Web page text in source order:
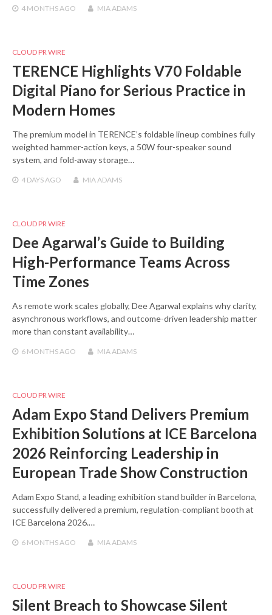
4 MONTHSAGO MIA ADAMS
CLOUD PR WIRE
TERENCE Highlights V70 Foldable
Digital Piano for Serious Practice in
Modern Homes
The premium model in TERENCE’s foldable lineup combines fully
weighted hammer-action keys, a 50W four-speaker sound
system, and fold-away storage…
4 DAYSAGO MIA ADAMS
CLOUD PR WIRE
Dee Agarwal’s Guide to Building
High-Performance Teams Across
Time Zones
As remote work scales globally, Dee Agarwal explains why clarity,
asynchronous workflows, and outcome-driven leadership matter
more than constant availability…
6 MONTHSAGO MIA ADAMS
CLOUD PR WIRE
Adam Expo Stand Delivers Premium
Exhibition Solutions at ICE Barcelona
2026 Reinforcing Leadership in
European Trade Show Construction
Adam Expo Stand, a leading exhibition stand builder in Barcelona,
successfully delivered a premium, regulation-compliant booth at
ICE Barcelona 2026.…
6 MONTHSAGO MIA ADAMS
CLOUD PR WIRE
Silent Breach to Showcase Silent